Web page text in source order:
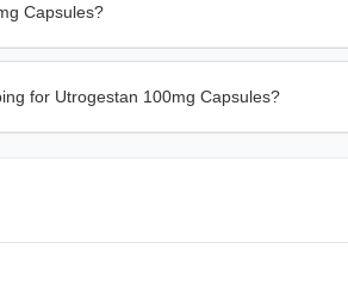
Capsules?
for Utrogestan 100mg Capsules?